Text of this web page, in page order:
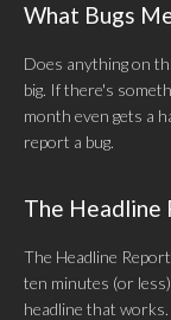
What Bugs
Does anything on
big. If there's
month even gets a
report a bug.
The Headline
The Headline
ten minutes (or
headline that